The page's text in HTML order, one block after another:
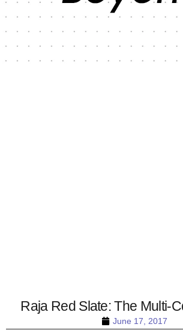
June 17, 2017
Raja Red Slate: The Multi-